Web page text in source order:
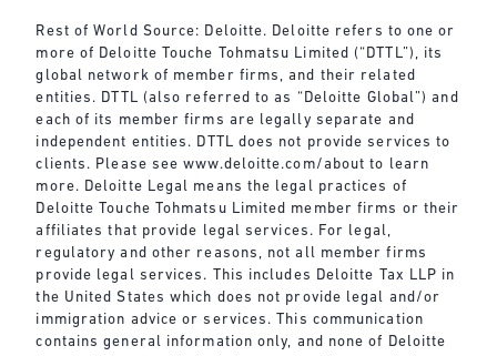
Rest of World Source: Deloitte. Deloitte refers to one or
more of Deloitte Touche Tohmatsu Limited (“DTTL”), its
global network of member firms, and their related
entities. DTTL (also referred to as “Deloitte Global”) and
each of its member firms are legally separate and
independent entities. DTTL does not provide services to
clients. Please seewww.deloitte.com/about to learn
more. Deloitte Legal means the legal practices of
Deloitte Touche Tohmatsu Limited member firms or their
affiliates that provide legal services. For legal,
regulatory and other reasons, not all member firms
provide legal services. This includes Deloitte Tax LLP in
the United States which does not provide legal and/or
immigration advice or services. This communication
contains general information only, and none of Deloitte